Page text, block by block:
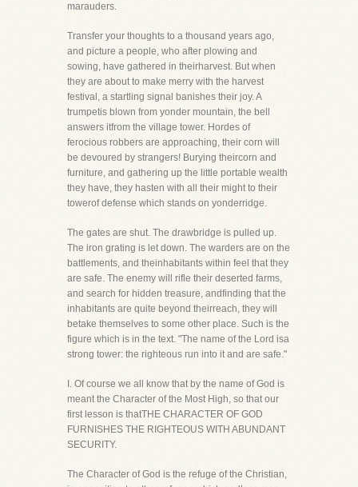
marauders.
Transfer your thoughts to a thousand years ago,
and picture a people, who after plowing and
sowing, have gathered in theirharvest. But when
they are about to make merry with the harvest
festival, a startling signal banishes their joy. A
trumpetis blown from yonder mountain, the bell
answers itfrom the village tower. Hordes of
ferocious robbers are approaching, their corn will
be devoured by strangers! Burying theircorn and
furniture, and gathering up the little portable wealth
they have, they hasten with all their might to their
towerof defense which stands on yonderridge.
The gates are shut. The drawbridge is pulled up.
The iron grating is let down. The warders are on the
battlements, and theinhabitants within feel that they
are safe. The enemy will rifle their deserted farms,
and search for hidden treasure, andfinding that the
inhabitants are quite beyond theirreach, they will
betake themselves to some other place. Such is the
figure which is in the text. "The name of the Lord isa
strong tower: the righteous run into it and are safe."
I. Of course we all know that by the name of God is
meant the Character of the Most High, so that our
first lesson is thatTHE CHARACTER OF GOD
FURNISHES THE RIGHTEOUS WITH ABUNDANT
SECURITY.
The Character of God is the refuge of the Christian,